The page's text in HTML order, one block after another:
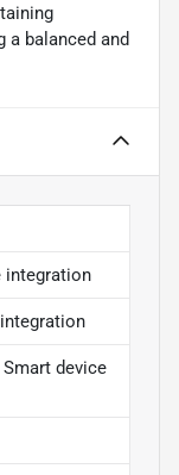
a balanced and
integration
device